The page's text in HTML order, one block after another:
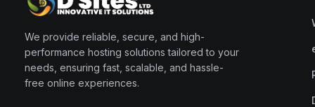
We provide reliable, secure, and high-
performance hosting solutions tailored to your
needs, ensuring fast, scalable, and hassle-
free online experiences.